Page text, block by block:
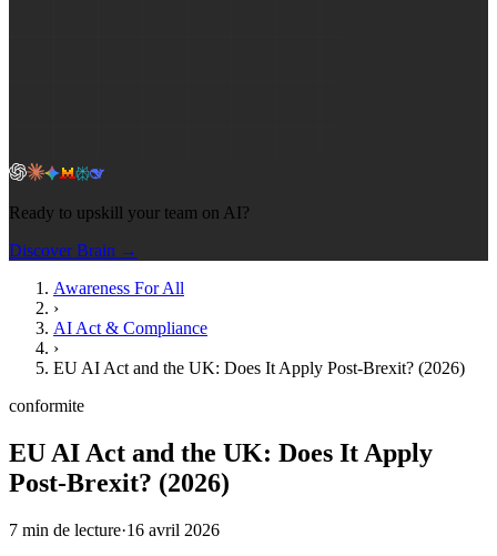
Ready to upskill your team on AI?
Discover Brain →
Awareness For All
›
AI Act & Compliance
›
EU AI Act and the UK: Does It Apply Post-Brexit? (2026)
conformite
EU AI Act and the UK: Does It Apply
Post-Brexit? (2026)
7 min de lecture·16 avril 2026